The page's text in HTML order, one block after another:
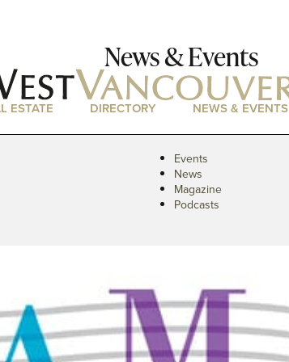
News & Events
ESTATE DIRECTORY NEWS & EVENTS
Events
News
Magazine
Podcasts